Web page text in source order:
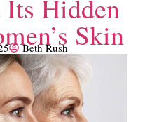
Hidden
Skin
Beth Rush